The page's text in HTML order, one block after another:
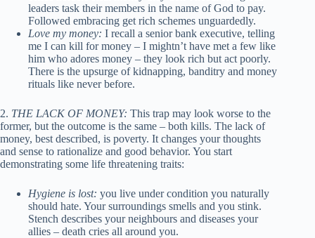
leaders task their members in the name of God to pay.
Followed embracing get rich schemes unguardedly.
Love my money: I recall a senior bank executive, telling
me I can kill for money – I mightn’t have met a few like
him who adores money – they look rich but act poorly.
There is the upsurge of kidnapping, banditry and money
rituals like never before.
2. THE LACK OF MONEY: This trap may look worse to the
former, but the outcome is the same – both kills. The lack of
money, best described, is poverty. It changes your thoughts
and sense to rationalize and good behavior. You start
demonstrating some life threatening traits:
Hygiene is lost: you live under condition you naturally
should hate. Your surroundings smells and you stink.
Stench describes your neighbours and diseases your
allies – death cries all around you.